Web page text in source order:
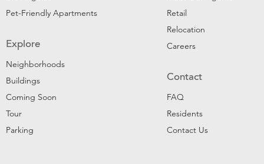
Pet-Friendly Apartments
Explore
Neighborhoods
Buildings
Coming Soon
Tour
Parking
Retail
Relocation
Careers
Contact
FAQ
Residents
Contact Us